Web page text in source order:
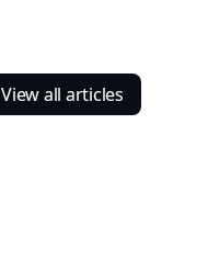
View all articles